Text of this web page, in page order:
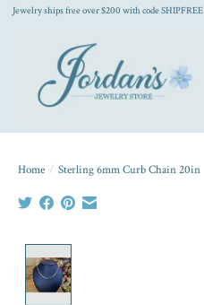
Jewelry ships free over $200 with code SHIPFREE
Home / Sterling 6mm Curb Chain 20in